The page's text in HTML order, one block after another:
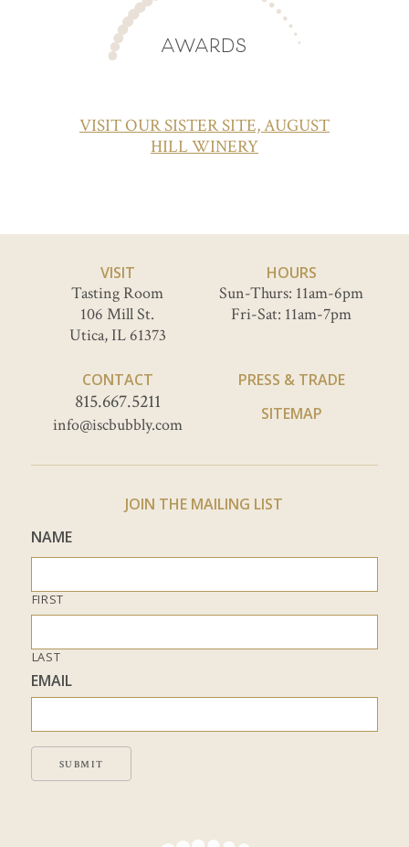
AWARDS
VISIT OUR SISTER SITE, AUGUST
HILL WINERY
VISIT
Tasting Room
106 Mill St.
Utica, IL 61373
HOURS
Sun-Thurs: 11am-6pm
Fri-Sat: 11am-7pm
CONTACT
815.667.5211
info@iscbubbly.com
PRESS & TRADE
SITEMAP
JOIN THE MAILING LIST
NAME
FIRST
LAST
EMAIL
SUBMIT